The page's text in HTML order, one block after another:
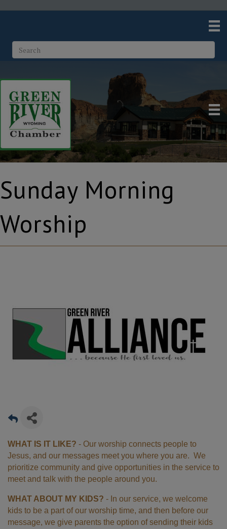
Sunday Morning
Worship
WHAT IS IT LIKE? - Our worship connects people to
Jesus, and our messages meet you where you are. We
prioritize community and give opportunities in the service to
meet and talk with the people around you.
WHAT ABOUT MY KIDS? - In our service, we welcome
kids to be a part of our worship time, and then before our
message, we give parents the option of sending their kids